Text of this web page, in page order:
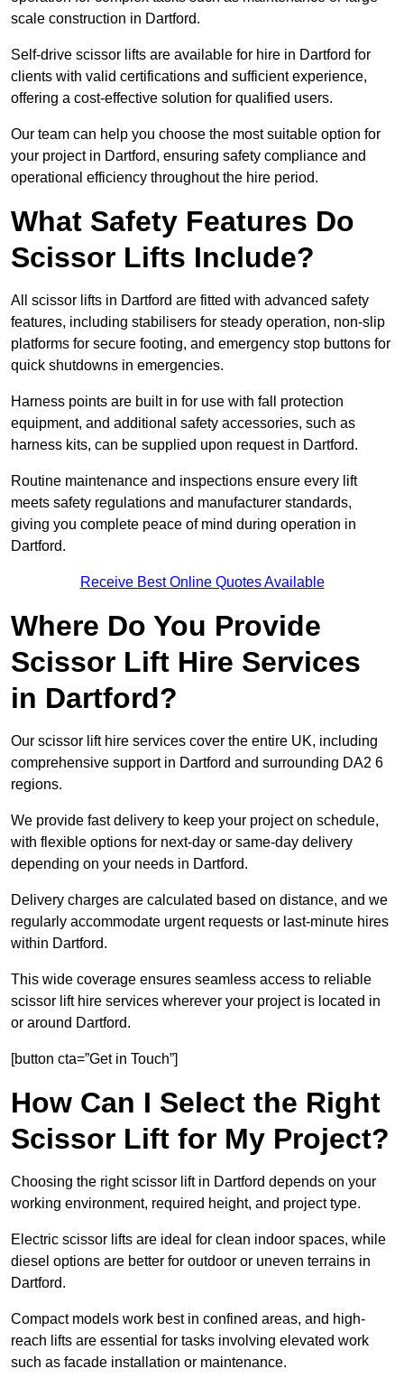
scale construction in Dartford.
Self-drive scissor lifts are available for hire in Dartford for
clients with valid certifications and sufficient experience,
offering a cost-effective solution for qualified users.
Our team can help you choose the most suitable option for
your project in Dartford, ensuring safety compliance and
operational efficiency throughout the hire period.
What Safety Features Do
Scissor Lifts Include?
All scissor lifts in Dartford are fitted with advanced safety
features, including stabilisers for steady operation, non-slip
platforms for secure footing, and emergency stop buttons for
quick shutdowns in emergencies.
Harness points are built in for use with fall protection
equipment, and additional safety accessories, such as
harness kits, can be supplied upon request in Dartford.
Routine maintenance and inspections ensure every lift
meets safety regulations and manufacturer standards,
giving you complete peace of mind during operation in
Dartford.
Receive Best Online Quotes Available
Where Do You Provide
Scissor Lift Hire Services
in Dartford?
Our scissor lift hire services cover the entire UK, including
comprehensive support in Dartford and surrounding DA2 6
regions.
We provide fast delivery to keep your project on schedule,
with flexible options for next-day or same-day delivery
depending on your needs in Dartford.
Delivery charges are calculated based on distance, and we
regularly accommodate urgent requests or last-minute hires
within Dartford.
This wide coverage ensures seamless access to reliable
scissor lift hire services wherever your project is located in
or around Dartford.
[button cta=”Get in Touch”]
How Can I Select the Right
Scissor Lift for My Project?
Choosing the right scissor lift in Dartford depends on your
working environment, required height, and project type.
Electric scissor lifts are ideal for clean indoor spaces, while
diesel options are better for outdoor or uneven terrains in
Dartford.
Compact models work best in confined areas, and high-
reach lifts are essential for tasks involving elevated work
such as facade installation or maintenance.